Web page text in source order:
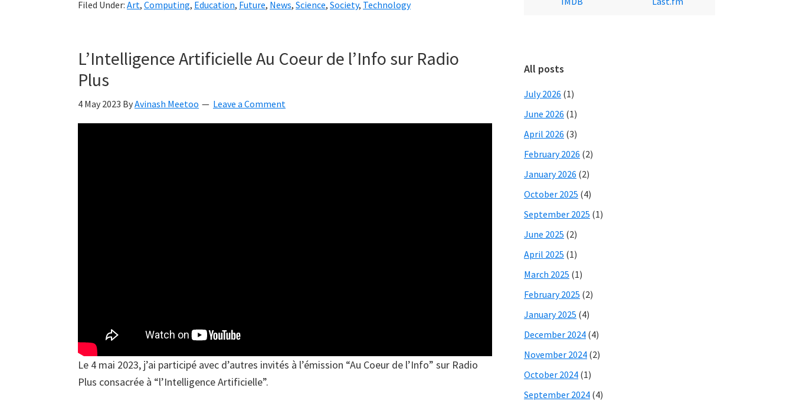
Filed Under: Art, Computing, Education, Future, News, Science, Society, Technology
L’Intelligence Artificielle Au Coeur de l’Info sur Radio
Plus
4 May 2023 ByAvinash Meetoo Leave a Comment
Le 4 mai 2023, j’ai participé avec d’autres invités à l’émission “Au Coeur de l’Info” sur Radio
Plus consacrée à “l’Intelligence Artificielle”.
All posts
July 2026 (1)
June 2026 (1)
April 2026 (3)
February 2026 (2)
January 2026 (2)
October 2025 (4)
September 2025 (1)
June 2025 (2)
April 2025 (1)
March 2025 (1)
February 2025 (2)
January 2025 (4)
December 2024 (4)
November 2024 (2)
October 2024 (1)
September 2024 (4)